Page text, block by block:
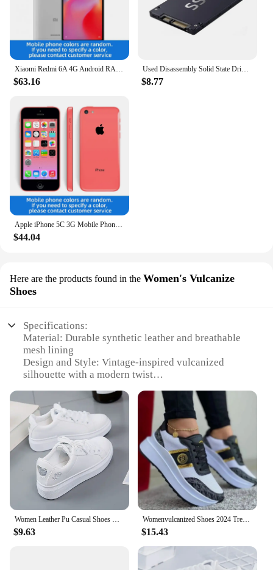
$63.16
Used Disassembly Solid State Drive 120G Desktop Laptop High Speed Read Write Solid State Drive SATA Interface Hard Drive
$8.77
$44.04
Here are the products found in the Women's Vulcanize
Shoes
Specifications:
Material: Durable synthetic leather and breathable
mesh lining
Design and Style: Vintage-inspired vulcanized
silhouette with a modern twist
outings, or as a fashionable addition to your
wardrobe
Typical Adaptive Scenario: Perfect for urban
environments, outdoor activities, or as a stylish
complement to any outfit
Shape or Size or Weight or Quantity: Available in a
range of sizes to fit various foot shapes and sizes
Performance and Property: Lightweight,
comfortable, and designed for long-lasting wear
Features:
**Timeless Elegance Meets Comfort**
Step into the world of comfort and style with our
Women's Vulcanize Shoes, crafted for the modern
$9.63
Womenvulcanized Shoes 2024 Trend Newcomfortable Thick-soled Lace-up Designerdailyversatile Outdoor Hikingwomencasual Sportsshoes
$15.43